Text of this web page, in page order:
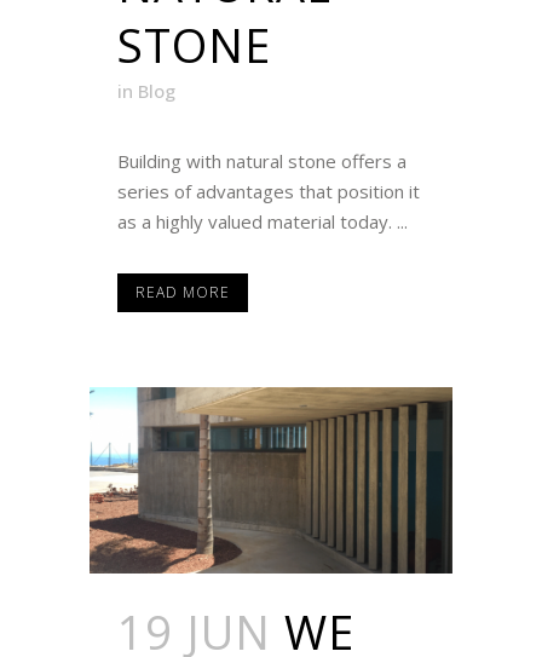
STONE
in Blog
Building with natural stone offers a
series of advantages that position it
as a highly valued material today. ...
READ MORE
19 JUN WE